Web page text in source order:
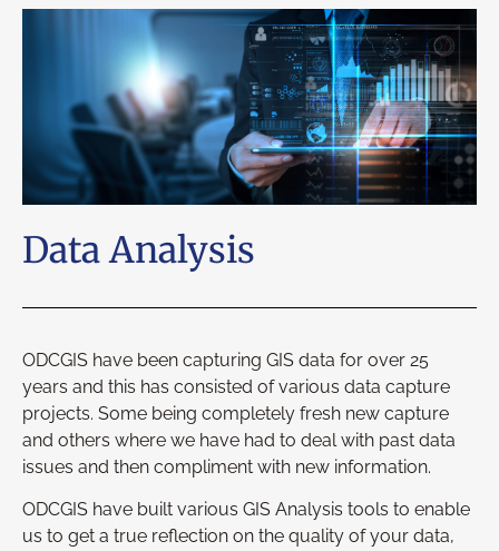
Data Analysis
ODCGIS have been capturing GIS data for over 25
years and this has consisted of various data capture
projects. Some being completely fresh new capture
and others where we have had to deal with past data
issues and then compliment with new information.
ODCGIS have built various GIS Analysis tools to enable
us to get a true reflection on the quality of your data,